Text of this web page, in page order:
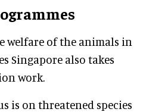
welfare of the animals in
Singapore also takes
work.
is on threatened species